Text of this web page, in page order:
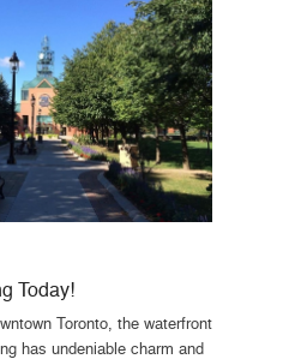
Today!
Toronto, the waterfront
has undeniable charm and